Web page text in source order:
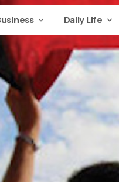
Daily Life